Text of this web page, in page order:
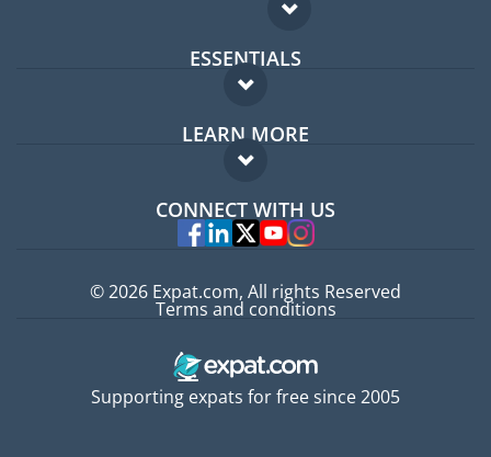
ESSENTIALS
Expat forum
Expat guide
LEARN MORE
FAQ
Experts
CONNECT WITH US
Supporting expats for free since 2005
© 2026 Expat.com, All rights Reserved
Terms and conditions